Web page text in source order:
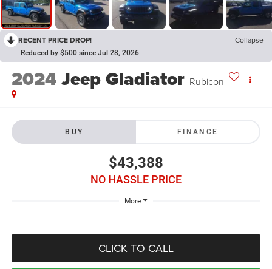
RECENT PRICE DROP! Collapse
Reduced by $500 since Jul 28, 2026
2024Jeep Gladiator Rubicon
BUY FINANCE
$43,388
NO HASSLE PRICE
More
CLICK TO CALL